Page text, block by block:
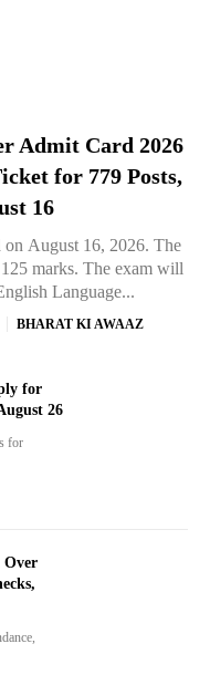
Admit Card 2026
for 779 Posts,
16
August 16, 2026. The
marks. The exam will
Language...
BHARAT KI AWAAZ
for
26
for
Over